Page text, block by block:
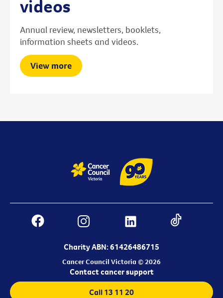
videos
Annual review, newsletters, booklets,
information sheets and videos.
View more
Charity ABN: 61426486715
Cancer Council Victoria © 2026
Contact cancer support
Call 13 11 20